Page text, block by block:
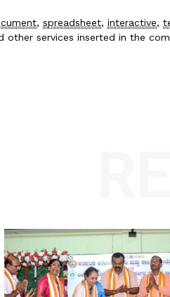
, spreadsheet, interactive,
other services inserted in the